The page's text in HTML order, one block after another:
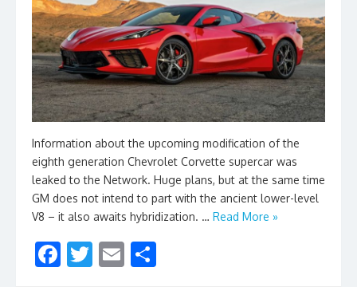
Information about the upcoming modification of the
eighth generation Chevrolet Corvette supercar was
leaked to the Network. Huge plans, but at the same time
GM does not intend to part with the ancient lower-level
V8 – it also awaits hybridization. … Read More »
F T E